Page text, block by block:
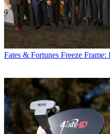
Fates & Fortunes Freeze